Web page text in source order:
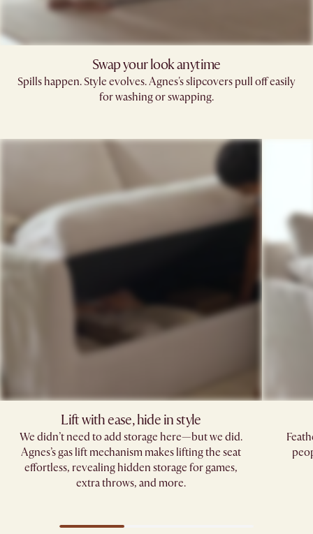
Swap your look anytime
Spills happen. Style evolves. Agnes's slipcovers pull off easily
for washing or swapping.
Lift with ease, hide in style
We didn’t need to add storage here—but we did.
Agnes’s gas lift mechanism makes lifting the seat
effortless, revealing hidden storage for games,
extra throws, and more.